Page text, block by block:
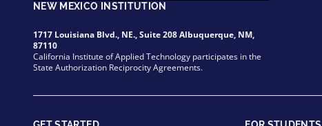
NEW MEXICO INSTITUTION
1717 Louisiana Blvd., NE., Suite 208 Albuquerque, NM,
87110
California Institute of Applied Technology participates in the
State Authorization Reciprocity Agreements.